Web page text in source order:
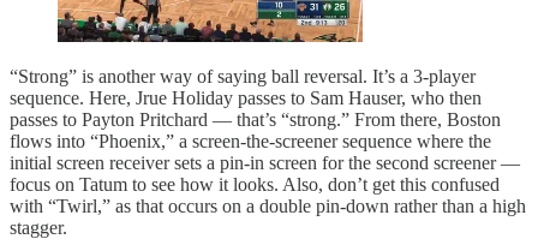
“Strong” is another way of saying ball reversal. It’s a 3-player
sequence. Here, Jrue Holiday passes to Sam Hauser, who then
passes to Payton Pritchard — that’s “strong.” From there, Boston
flows into “Phoenix,” a screen-the-screener sequence where the
initial screen receiver sets a pin-in screen for the second screener —
focus on Tatum to see how it looks. Also, don’t get this confused
with “Twirl,” as that occurs on a double pin-down rather than a high
stagger.